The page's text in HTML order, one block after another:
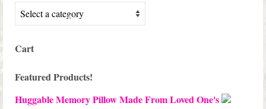
Cart
Featured Products!
Huggable Memory Pillow Made From Loved One's